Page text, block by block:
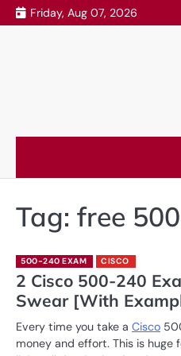
Skip
to
Friday, Aug 07, 2026
Tag: free
500-240 EXAM CISCO
2 Cisco 500-240
Swear [With
Every time you take a Cisco
money and effort. This is huge